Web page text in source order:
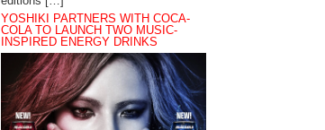
YOSHIKI PARTNERS WITH COCA-
COLA TO LAUNCH TWO MUSIC-
INSPIRED ENERGY DRINKS